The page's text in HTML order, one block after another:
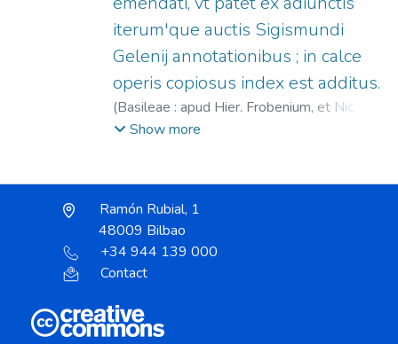
iterum'que auctis Sigismundi
Gelenij annotationibus ; in calce
operis copiosus index est additus.
(Basileae : apud Hier. Frobenium, et Nic.
Episcopium,1549
Show more
Ramón Rubial, 1
48009 Bilbao
+34 944 139 000
Contact